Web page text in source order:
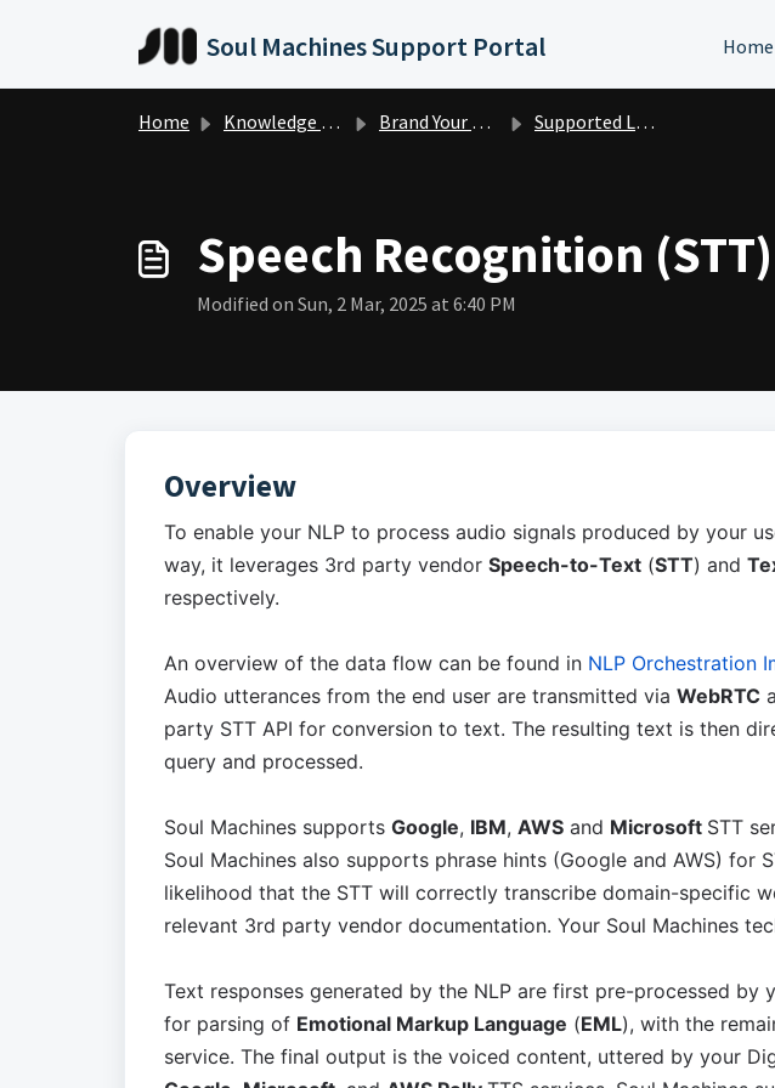
Soul Machines Support Portal Home
Home Knowledge base Brand Your Digital Person Supported Languages
Speech Recognition
Modified on Sun, 2 Mar, 2025 at 6:40 PM
Overview
To enable your NLP to process audio signals produced by your
way, it leverages 3rd party vendor Speech-to-Text (STT) and
respectively.
An overview of the data flow can be found in NLP Orchestration
Audio utterances from the end user are transmitted via WebRTC
party STT API for conversion to text. The resulting text is then
query and processed.
Soul Machines supports Google, IBM, AWS and Microsoft STT
Soul Machines also supports phrase hints (Google and AWS) for
likelihood that the STT will correctly transcribe domain-specific
relevant 3rd party vendor documentation. Your Soul Machines
Text responses generated by the NLP are first pre-processed by
for parsing of Emotional Markup Language (EML), with the
service. The final output is the voiced content, uttered by your